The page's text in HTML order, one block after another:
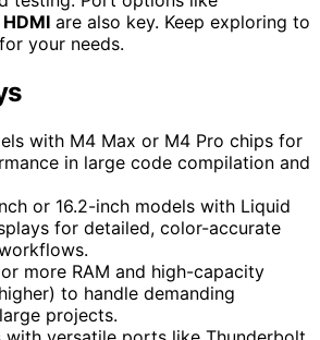
are also key. Keep exploring to
your needs.
with M4 Max or M4 Pro chips for
in large code compilation and
or 16.2-inch models with Liquid
for detailed, color-accurate
more RAM and high-capacity
to handle demanding
projects.